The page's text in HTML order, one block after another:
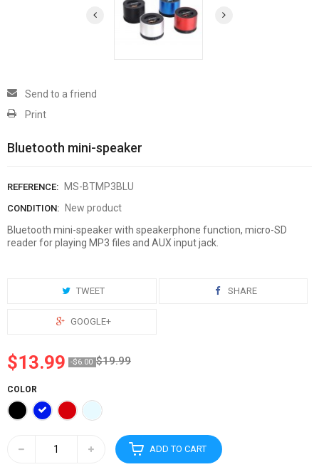
Send to a friend
Print
Bluetooth mini-speaker
REFERENCE: MS-BTMP3BLU
CONDITION:
New product
Bluetooth mini-speaker with speakerphone function, micro-SD
reader for playing MP3 files and AUX input jack.
TWEET SHARE
GOOGLE+
$13.99 -$6.00 $19.99
COLOR
ADD TO CART